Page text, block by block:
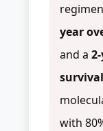
year
and a
with